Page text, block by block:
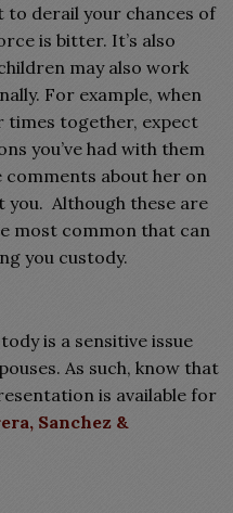
derail your chances of
is bitter. It’s also
may also work
For example, when
times together, expect
you’ve had with them
about her on
you. Although these are
most common that can
you custody.
is a sensitive issue
As such, know that
is available for
Sanchez &